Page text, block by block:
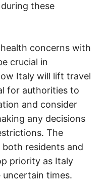
these
concerns with
crucial in
Italy will lift travel
for authorities to
and consider
any decisions
The
residents and
priority as Italy
times.